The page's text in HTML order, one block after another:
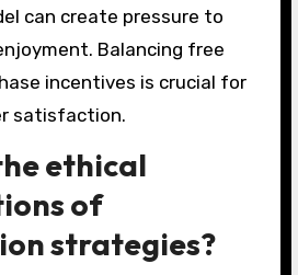
can create pressure to
Balancing free
incentives is crucial for
satisfaction.
ethical
of
strategies?